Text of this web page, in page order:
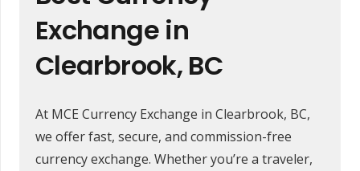
Exchange in
Clearbrook, BC
At MCE Currency Exchange in Clearbrook, BC,
we offer fast, secure, and commission-free
currency exchange. Whether you’re a traveler,